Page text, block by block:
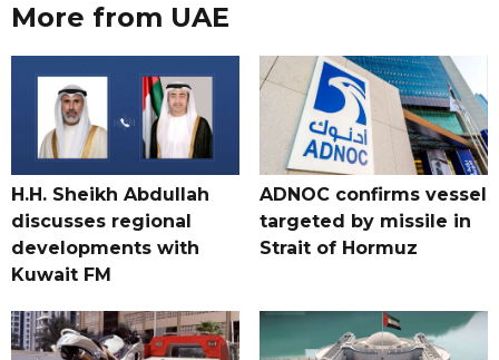
More from UAE
H.H. Sheikh Abdullah
discusses regional
developments with
Kuwait FM
ADNOC confirms vessel
targeted by missile in
Strait of Hormuz